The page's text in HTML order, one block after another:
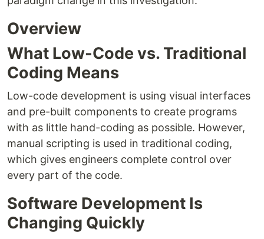
Overview
What Low-Code vs. Traditional
Coding Means
Low-code development is using visual interfaces
and pre-built components to create programs
with as little hand-coding as possible. However,
manual scripting is used in traditional coding,
which gives engineers complete control over
every part of the code.
Software Development Is
Changing Quickly